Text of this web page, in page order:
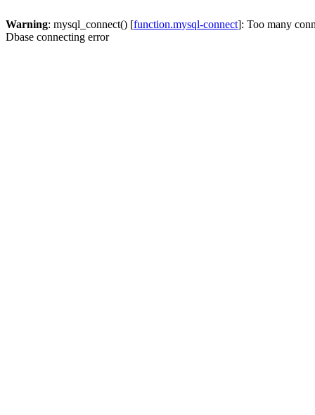
Warning: mysql_connect() [function.mysql-connect]: Too many
Dbase connecting error